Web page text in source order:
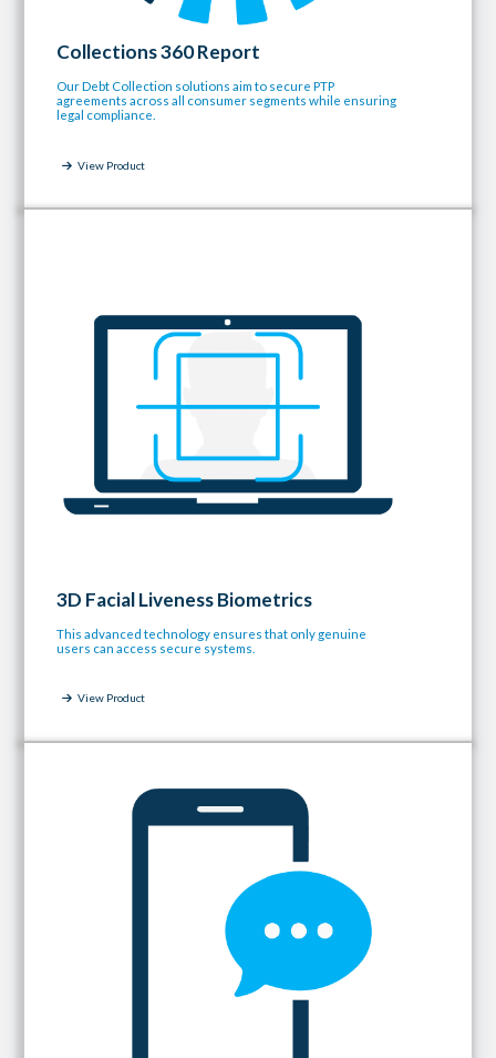
Collections 360 Report
Our Debt Collection solutions aim to secure PTP
agreements across all consumer segments while ensuring
legal compliance.
View Product
3D Facial Liveness Biometrics
This advanced technology ensures that only genuine
users can access secure systems.
View Product